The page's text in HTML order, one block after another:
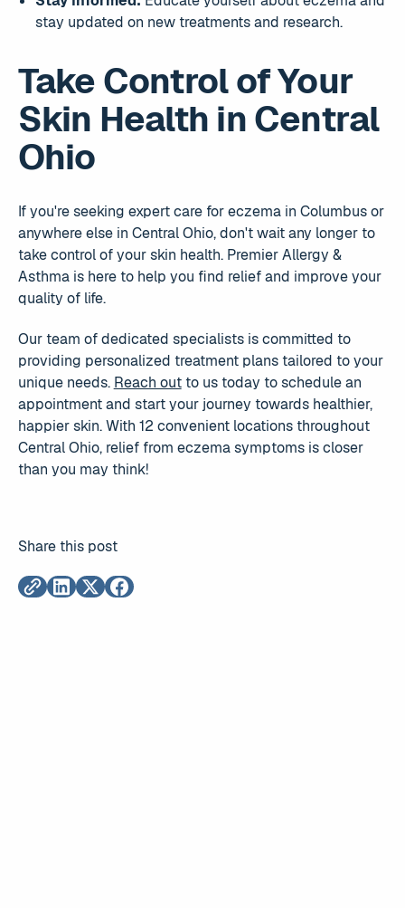
stay updated on new treatments and research.
Take Control of Your
Skin Health in Central
Ohio
If you're seeking expert care for eczema in Columbus or
anywhere else in Central Ohio, don't wait any longer to
take control of your skin health. Premier Allergy &
Asthma is here to help you find relief and improve your
quality of life.
Our team of dedicated specialists is committed to
providing personalized treatment plans tailored to your
unique needs. Reach outto us today to schedule an
appointment and start your journey towards healthier,
happier skin. With 12 convenient locations throughout
Central Ohio, relief from eczema symptoms is closer
than you may think!
Share this post